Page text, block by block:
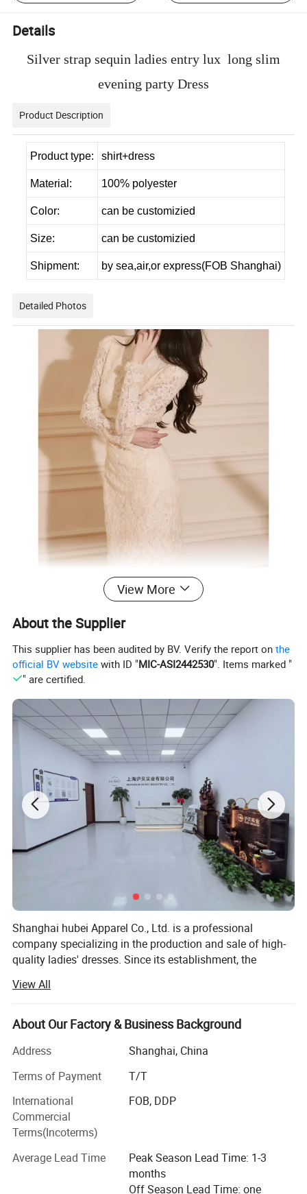
Details
Silver strap sequin ladies entry lux long slim
evening party Dress
Product Description
Product type: shirt+dress
Material: 100% polyester
Color: can be customizied
Size: can be customizied
Shipment: by sea,air,or express(FOB Shanghai)
Detailed Photos
View More
About the Supplier
This supplier has been audited by BV. Verify the report onthe
official BV website with ID "MIC-ASI2442530". Items marked "
" are certified.
Shanghai hubei Apparel Co., Ltd. is a professional
company specializing in the production and sale of high-
quality ladies' dresses. Since its establishment, the
"quality first, customer first, and integrity-based" to meet
the diverse needs of customers. We are committed to
providing elegant and fashionable dresses that combine
highly favored by consumers.
The company places great emphasis on quality
management, strictly controlling every production process
to ensure that every product showcases exceptional
quality and attention to detail. In line with the trend of
economic globalization, we actively cooperate with
enterprises worldwide to achieve mutual success. Guided
by customer needs, we also offer tailored solutions to
cater to a variety of occasions and individual preferences.
View All
About Our Factory & Business Background
Address
Shanghai, China
Terms of Payment
T/T
International
Commercial
Terms(Incoterms)
FOB, DDP
Average Lead Time
Peak Season Lead Time: 1-3
months
Off Season Lead Time: one